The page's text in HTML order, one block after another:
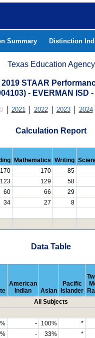
Summary Distinction
Texas Education Agency
2019 STAAR
- EVERMAN ISD
2021 2022 2023 2024
Calculation Report
Mathematics Writing
170 170 85
123 129 58
60 66 29
34 27 8
Data Table
American
Indian
Asian
Pacific
Islander
All Subjects
- 100% *
- 33% *